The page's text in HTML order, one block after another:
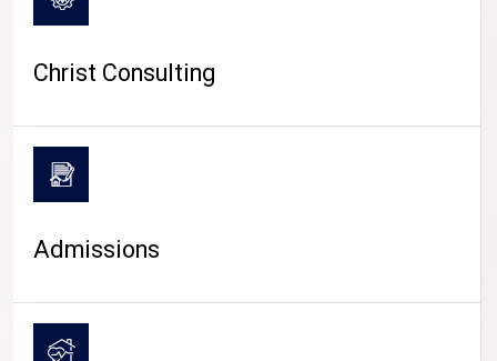
CAMPUS LIFE
Christ Consulting
Admissions